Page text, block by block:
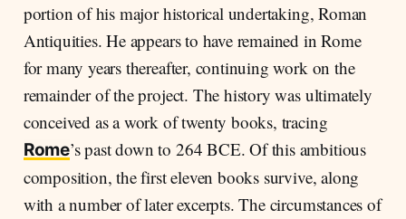
portion of his major historical undertaking, Roman
Antiquities. He appears to have remained in Rome
for many years thereafter, continuing work on the
remainder of the project. The history was ultimately
conceived as a work of twenty books, tracing
Rome’s past down to 264 BCE. Of this ambitious
composition, the first eleven books survive, along
with a number of later excerpts. The circumstances of